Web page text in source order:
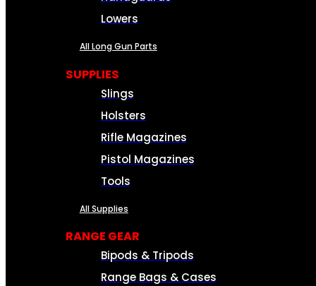
Lowers
All Long Gun Parts
SUPPLIES
Slings
Holsters
Rifle Magazines
Pistol Magazines
Tools
All Supplies
RANGE GEAR
Bipods & Tripods
Range Bags & Cases